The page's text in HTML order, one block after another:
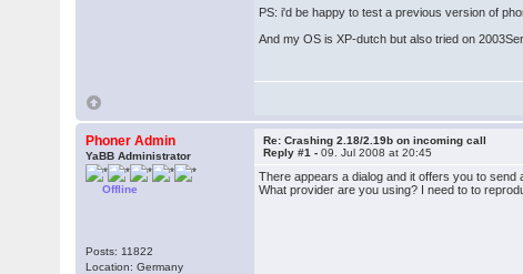
PS: i'd be happy to test a previous version of
And my OS is XP-dutch but also tried on
Phoner Admin
YaBB Administrator
Offline
Posts: 11822
Location: Germany
Re: Crashing 2.18/2.19b on incoming call
Reply #1 -09. Jul 2008 at 20:45
There appears a dialog and it offers you to
What provider are you using? I need to to